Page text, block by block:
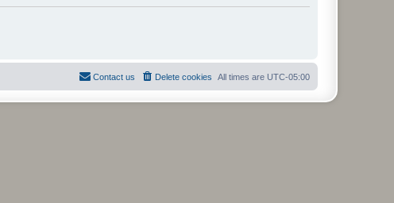
All times are UTC-05:00
Delete cookies
Contact us